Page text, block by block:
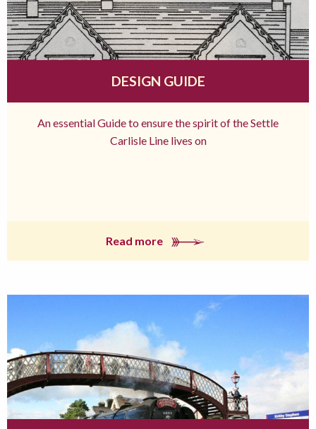
DESIGN GUIDE
An essential Guide to ensure the spirit of the Settle
Carlisle Line lives on
Read more